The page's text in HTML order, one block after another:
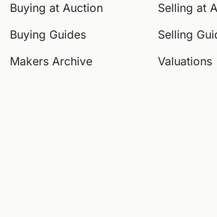
Buying at Auction
Buying Guides
Makers Archive
Selling at
Selling
Valuations